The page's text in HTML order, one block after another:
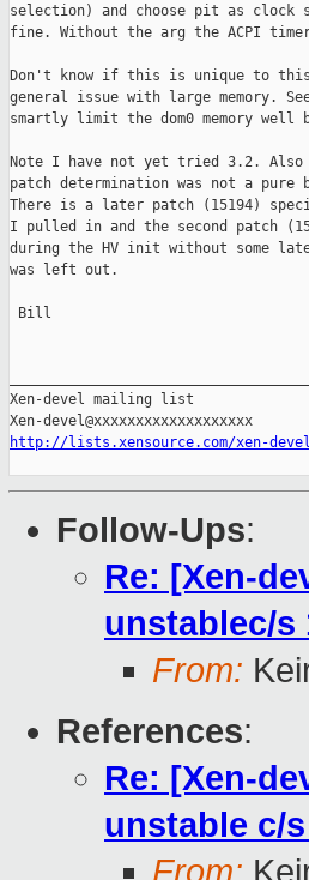
selection) and choose pit as clock
fine. Without the arg the ACPI
Don't know if this is unique to
general issue with large memory.
smartly limit the dom0 memory well
Note I have not yet tried 3.2.
patch determination was not a pure
There is a later patch (15194)
I pulled in and the second patch
during the HV init without some
was left out.
Bill
Xen-devel mailing list
http://lists.xensource.com/xen-devel
Follow-Ups:
Re: [Xen-
unstablec/s
From:
References:
Re: [Xen-
unstable c/
From: